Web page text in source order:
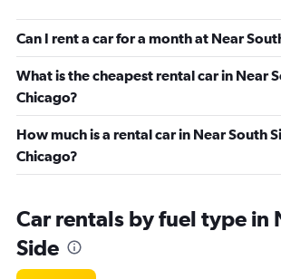
Can I rent a car for a month at Near
What is the cheapest rental car in Near
Chicago?
How much is a rental car in Near South
Chicago?
Car rentals by fuel type in
Side